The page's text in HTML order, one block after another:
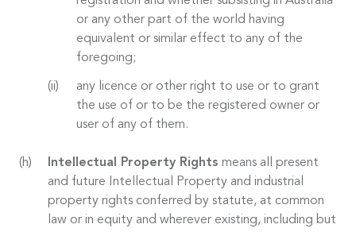
or any other part of the world having
equivalent or similar effect to any of the
foregoing;
any licence or other right to use or to grant
the use of or to be the registered owner or
user of any of them.
Intellectual Property Rights means all present
and future Intellectual Property and industrial
property rights conferred by statute, at common
law or in equity and wherever existing, including but